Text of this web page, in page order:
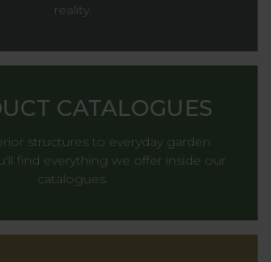
reality.
CATALOGUES
structures to everyday garden
find everything we offer inside our
catalogues.